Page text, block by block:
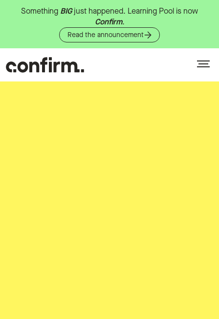
Something BIG just happened. Learning Pool is now
Confirm.
Read the announcement